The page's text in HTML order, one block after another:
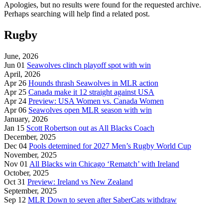
Apologies, but no results were found for the requested archive.
Perhaps searching will help find a related post.
Rugby
June, 2026
Jun 01 Seawolves clinch playoff spot with win
April, 2026
Apr 26 Hounds thrash Seawolves in MLR action
Apr 25 Canada make it 12 straight against USA
Apr 24 Preview: USA Women vs. Canada Women
Apr 06 Seawolves open MLR season with win
January, 2026
Jan 15 Scott Robertson out as All Blacks Coach
December, 2025
Dec 04 Pools detemined for 2027 Men’s Rugby World Cup
November, 2025
Nov 01 All Blacks win Chicago ‘Rematch’ with Ireland
October, 2025
Oct 31 Preview: Ireland vs New Zealand
September, 2025
Sep 12 MLR Down to seven after SaberCats withdraw